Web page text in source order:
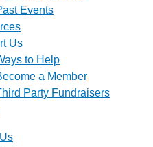
Events
Us
to Help
a Member
Party Fundraisers